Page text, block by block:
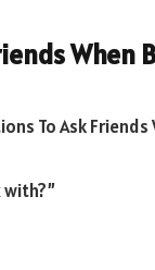
When